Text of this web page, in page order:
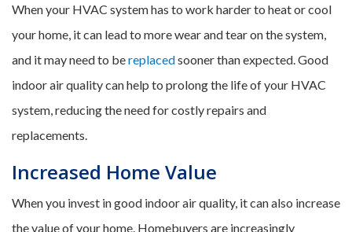
When your HVAC system has to work harder to heat or cool
your home, it can lead to more wear and tear on the system,
and it may need to bereplacedsooner than expected. Good
indoor air quality can help to prolong the life of your HVAC
system, reducing the need for costly repairs and
replacements.
Increased Home Value
When you invest in good indoor air quality, it can also increase
the value of your home. Homebuyers are increasingly